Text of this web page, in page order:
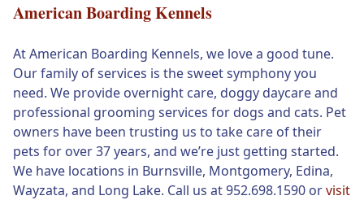
American Boarding Kennels
At American Boarding Kennels, we love a good tune.
Our family of services is the sweet symphony you
need. We provide overnight care, doggy daycare and
professional grooming services for dogs and cats. Pet
owners have been trusting us to take care of their
pets for over 37 years, and we’re just getting started.
We have locations in Burnsville, Montgomery, Edina,
Wayzata, and Long Lake. Call us at 952.698.1590 orvisit